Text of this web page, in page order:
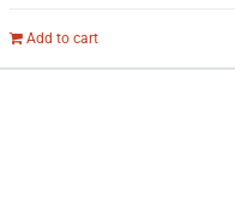
Add to cart